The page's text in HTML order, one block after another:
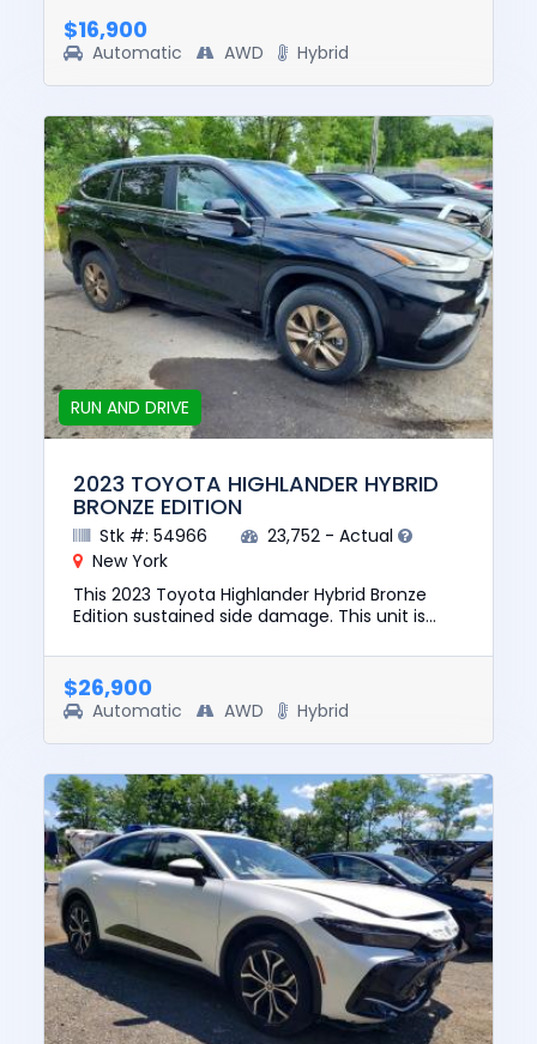
$16,900
Automatic AWD Hybrid
RUN AND DRIVE
2023 TOYOTA HIGHLANDER HYBRID
BRONZE EDITION
Stk #: 54966
23,752 - Actual
New York
This 2023 Toyota Highlander Hybrid Bronze
Edition sustained side damage. This unit is
value of this vehicle ...
$26,900
Automatic AWD Hybrid